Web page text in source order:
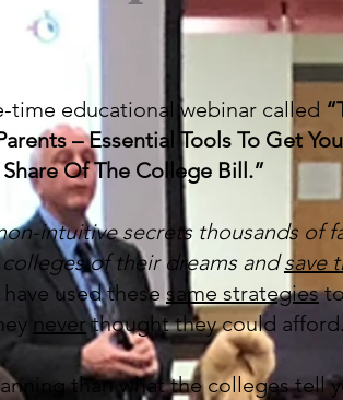
time educational webinar called
– Essential Tools To Get
Of The College Bill.”
intuitive secrets thousands of
of their dreams andsave
have used these same strategiesto
neverthought they could afford.
than what the colleges tell